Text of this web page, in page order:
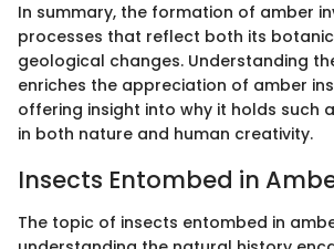
In summary, the formation of amber
processes that reflect both its
geological changes. Understanding
enriches the appreciation of amber
offering insight into why it holds such
in both nature and human creativity.
Insects Entombed in
The topic of insects entombed in